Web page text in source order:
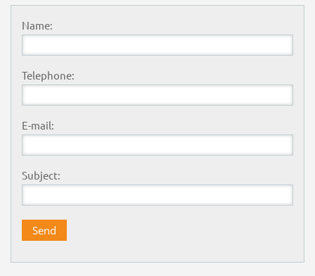
Name:
Telephone:
E-mail:
Subject: